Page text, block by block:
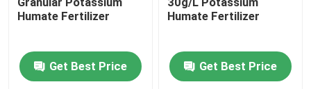
Humate Fertilizer
Get Best Price
Humate Fertilizer
Get Best Price